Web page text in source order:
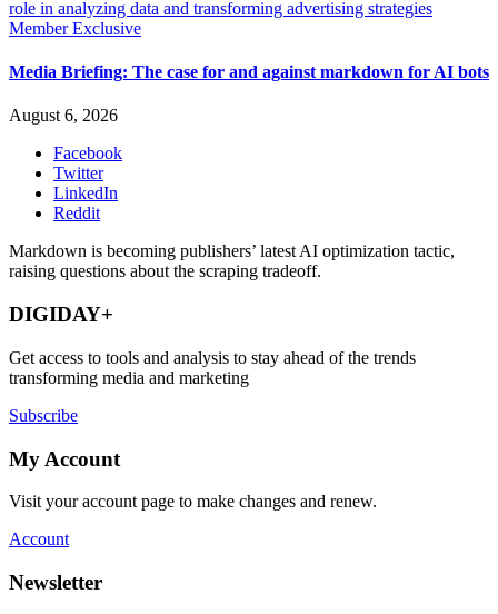
Member Exclusive
Media Briefing: The case for and against markdown for AI bots
August 6, 2026
Facebook
Twitter
LinkedIn
Reddit
Markdown is becoming publishers’ latest AI optimization tactic,
raising questions about the scraping tradeoff.
DIGIDAY+
Get access to tools and analysis to stay ahead of the trends
transforming media and marketing
Subscribe
My Account
Visit your account page to make changes and renew.
Account
Newsletter